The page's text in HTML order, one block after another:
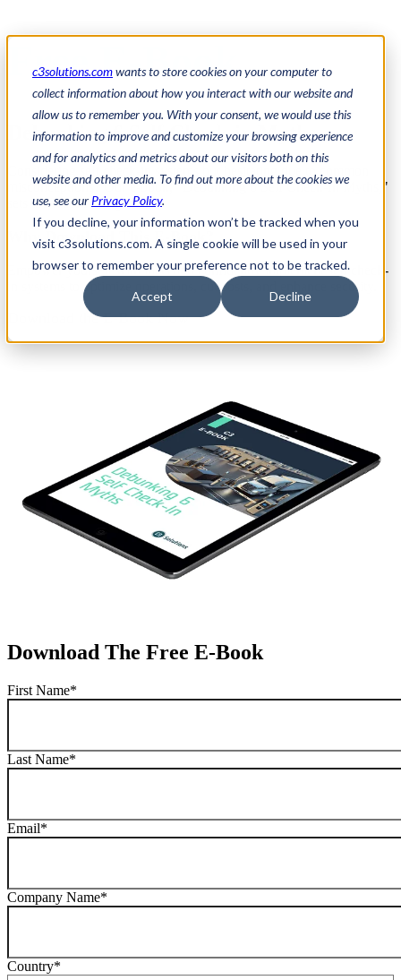
c3solutions.comwants to store cookies on your computer to
collect information about how you interact with our website and
allow us to remember you. With your consent, we would use this
information to improve and customize your browsing experience
and for analytics and metrics about our visitors both on this
website and other media. To find out more about the cookies we
use, see our Privacy Policy.
If you decline, your information won’t be tracked when you
visit c3solutions.com. A single cookie will be used in your
browser to remember your preference not to be tracked.
Accept Decline
Free E-Book
Debunking 6 Self Check-in Myths
misconceptions? Our e-book,"Debunking 6 Self Check-In Myths,"
sets the record straight.
Why Download This E-Book?
Empower yourself with facts and confidently implement self check-
in systems to optimize operations, cut costs, and enhance security.
Download the E-Book Now
Download The Free E-Book
First Name*
Last Name*
Email*
Company Name*
Country*